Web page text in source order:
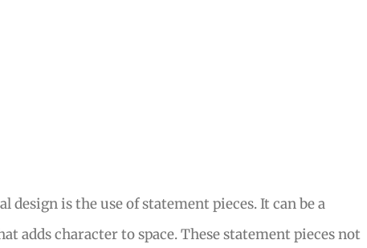
is the use of statement pieces. It can be a
adds character to space. These statement pieces not